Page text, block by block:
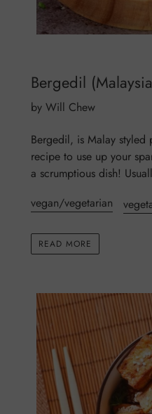
Bergedil
by Will Chew
Bergedil, is Malay styled
recipe to use up your
a scrumptious dish!
vegan/vegetarian
READ MORE